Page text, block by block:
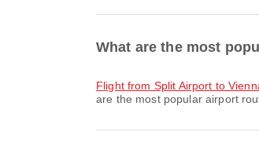
What are the most
flight from Split Airport to
are the most popular airport